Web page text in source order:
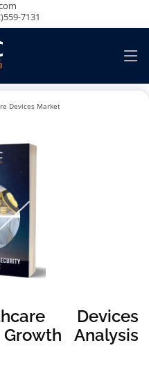
7131
Devices Market
Devices
Analysis